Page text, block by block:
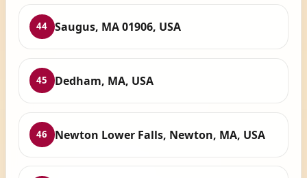
44 Saugus, MA 01906, USA
45 Dedham, MA, USA
46 Newton Lower Falls, Newton, MA, USA